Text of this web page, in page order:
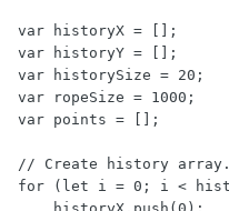
var historyX = [];
var historyY = [];
var historySize = 20;
var ropeSize = 1000;
var points = [];
// Create history array.
for (let i = 0; i <